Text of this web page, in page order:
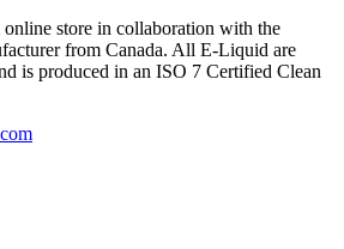
store in collaboration with the
from Canada. All E-Liquid are
is produced in an ISO 7 Certified Clean